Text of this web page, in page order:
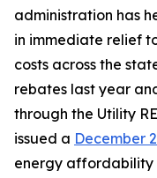
administration has
in immediate relief
costs across the
rebates last year
through the Utility
issued a December
energy